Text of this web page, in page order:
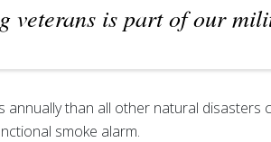
veterans is part of our
annually than all other natural disasters
smoke alarm.